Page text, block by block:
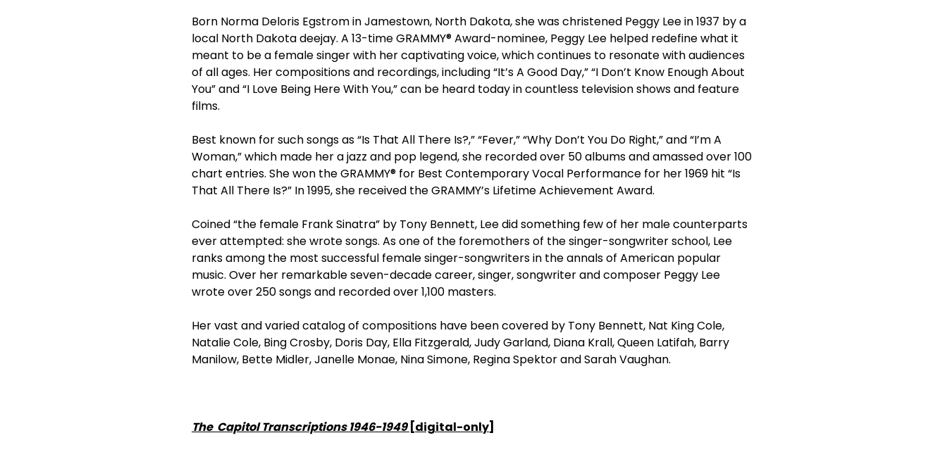
Born Norma Deloris Egstrom in Jamestown, North Dakota, she was christened Peggy Lee in 1937 by a
local North Dakota deejay. A 13-time GRAMMY® Award-nominee, Peggy Lee helped redefine what it
meant to be a female singer with her captivating voice, which continues to resonate with audiences
of all ages. Her compositions and recordings, including “It’s A Good Day,” “I Don’t Know Enough About
You” and “I Love Being Here With You,” can be heard today in countless television shows and feature
films.
Best known for such songs as “Is That All There Is?,” “Fever,” “Why Don’t You Do Right,” and “I’m A
Woman,” which made her a jazz and pop legend, she recorded over 50 albums and amassed over 100
chart entries. She won the GRAMMY® for Best Contemporary Vocal Performance for her 1969 hit “Is
That All There Is?” In 1995, she received the GRAMMY’s Lifetime Achievement Award.
Coined “the female Frank Sinatra” by Tony Bennett, Lee did something few of her male counterparts
ever attempted: she wrote songs. As one of the foremothers of the singer-songwriter school, Lee
ranks among the most successful female singer-songwriters in the annals of American popular
music. Over her remarkable seven-decade career, singer, songwriter and composer Peggy Lee
wrote over 250 songs and recorded over 1,100 masters.
Her vast and varied catalog of compositions have been covered by Tony Bennett, Nat King Cole,
Natalie Cole, Bing Crosby, Doris Day, Ella Fitzgerald, Judy Garland, Diana Krall, Queen Latifah, Barry
Manilow, Bette Midler, Janelle Monae, Nina Simone, Regina Spektor and Sarah Vaughan.
The Capitol Transcriptions 1946-1949[digital-only]